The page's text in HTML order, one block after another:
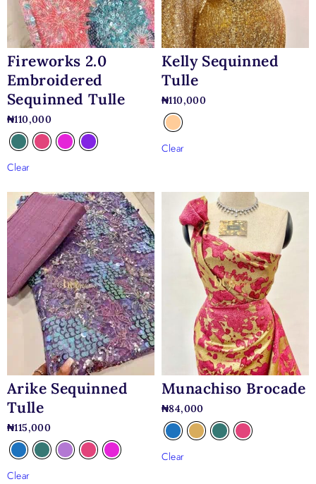
dresses, and elegant minimalist bridal designs.
Fireworks 2.0
Embroidered
Sequinned Tulle
₦110,000
Clear
Kelly Sequinned
Tulle
₦110,000
Clear
Arike Sequinned
Tulle
₦115,000
Clear
Munachiso Brocade
₦84,000
Clear